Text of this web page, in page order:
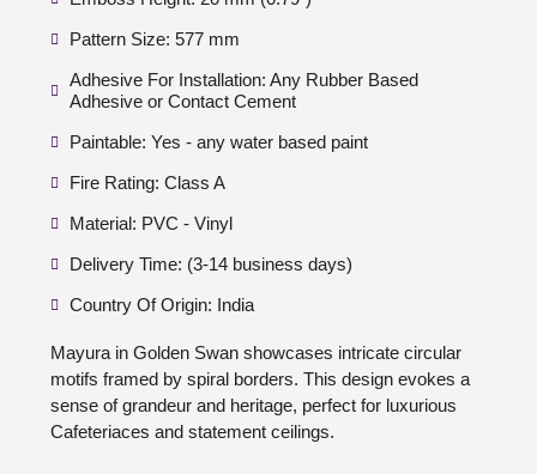
Pattern Size: 577 mm
Adhesive For Installation: Any Rubber Based
Adhesive or Contact Cement
Paintable: Yes - any water based paint
Fire Rating: Class A
Material: PVC - Vinyl
Delivery Time: (3-14 business days)
Country Of Origin: India
Mayura in Golden Swan showcases intricate circular
motifs framed by spiral borders. This design evokes a
sense of grandeur and heritage, perfect for luxurious
Cafeteriaces and statement ceilings.